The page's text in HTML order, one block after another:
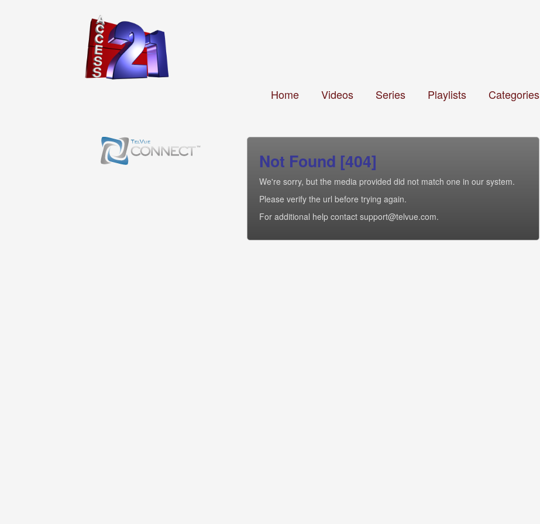
Home Videos Series Playlists Categories
Not Found [404]
We're sorry, but the media provided did not match one in our system.
Please verify the url before trying again.
For additional help contact support@telvue.com.